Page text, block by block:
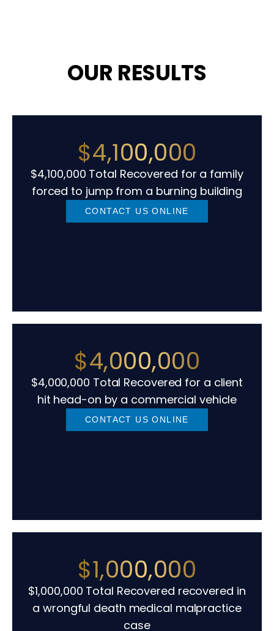
OUR RESULTS
$4,100,000
$4,100,000 Total Recovered for a family
forced to jump from a burning building
CONTACT US ONLINE
$4,000,000
$4,000,000 Total Recovered for a client
hit head-on by a commercial vehicle
CONTACT US ONLINE
$1,000,000
$1,000,000 Total Recovered recovered in
a wrongful death medical malpractice
case